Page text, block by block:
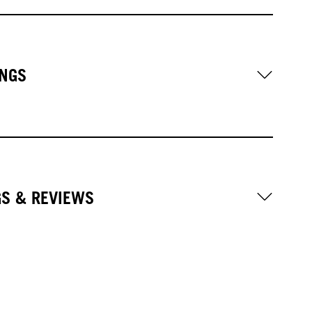
& REVIEWS